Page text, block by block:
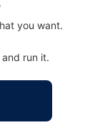
you want.
run it.